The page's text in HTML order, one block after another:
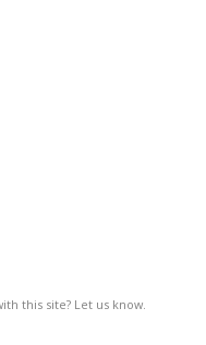
this site? Let us know.